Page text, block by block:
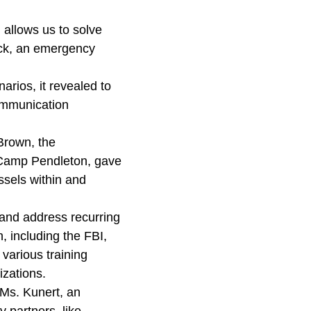
allows us to solve
an emergency
it revealed to
the
Pendleton, gave
within and
address recurring
including the FBI,
training
Kunert, an